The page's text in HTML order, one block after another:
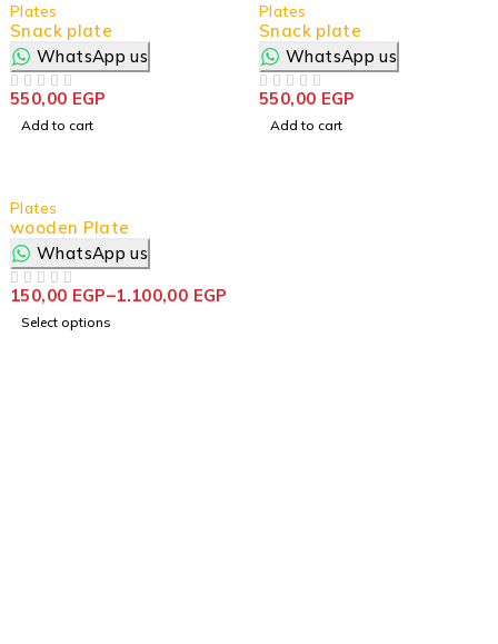
Plates
Snack plate
WhatsApp us
550,00 EGP
Add to cart
Plates
Snack plate
WhatsApp us
550,00 EGP
Add to cart
Plates
wooden Plate
WhatsApp us
150,00 EGP–1.100,00 EGP
Select options